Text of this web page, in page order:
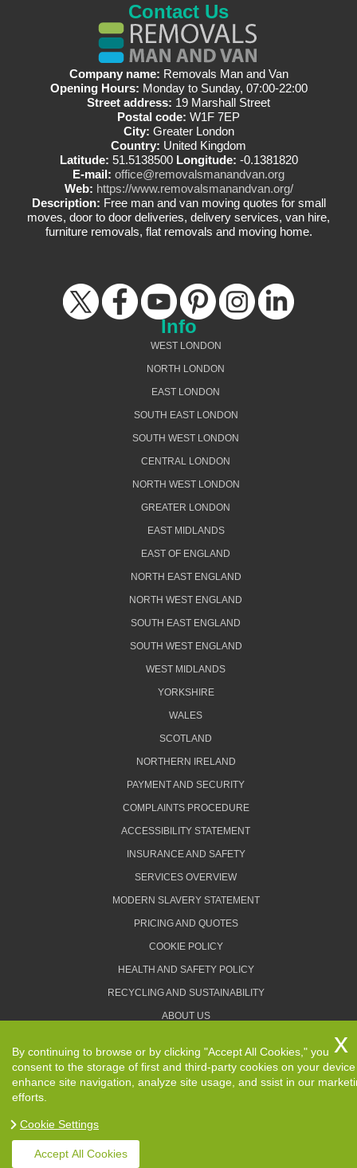
Contact Us
Company name: Removals Man and Van
Opening Hours: Monday to Sunday, 07:00-22:00
Street address: 19 Marshall Street
Postal code: W1F 7EP
City: Greater London
Country: United Kingdom
Latitude: 51.5138500 Longitude: -0.1381820
E-mail: office@removalsmanandvan.org
Web: https://www.removalsmanandvan.org/
Description: Free man and van moving quotes for small
moves, door to door deliveries, delivery services, van hire,
furniture removals, flat removals and moving home.
Info
WEST LONDON
NORTH LONDON
EAST LONDON
SOUTH EAST LONDON
SOUTH WEST LONDON
CENTRAL LONDON
NORTH WEST LONDON
GREATER LONDON
EAST MIDLANDS
EAST OF ENGLAND
NORTH EAST ENGLAND
NORTH WEST ENGLAND
SOUTH EAST ENGLAND
SOUTH WEST ENGLAND
WEST MIDLANDS
YORKSHIRE
WALES
SCOTLAND
NORTHERN IRELAND
PAYMENT AND SECURITY
COMPLAINTS PROCEDURE
ACCESSIBILITY STATEMENT
INSURANCE AND SAFETY
SERVICES OVERVIEW
MODERN SLAVERY STATEMENT
PRICING AND QUOTES
COOKIE POLICY
HEALTH AND SAFETY POLICY
RECYCLING AND SUSTAINABILITY
ABOUT US
TERMS AND CONDITIONS
Copyright ©2026. Removals Man and Van. All Rights
By continuing to browse or by clicking "Accept All Cookies," you
consent to the storage of first and third-party cookies on your
enhance site navigation, analyze site usage, and ssist in our
efforts.
Cookie Settings
Accept All Cookies